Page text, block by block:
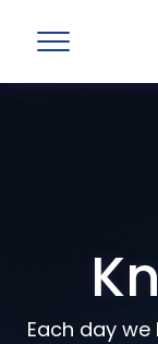
Each day